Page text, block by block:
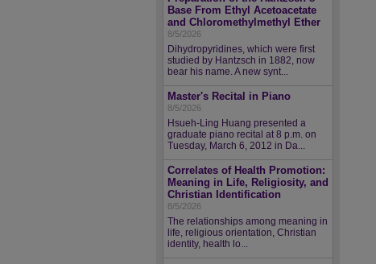
Base From Ethyl Acetoacetate
and Chloromethylmethyl Ether
8/5/2026
Dihydropyridines, which were first
studied by Hantzsch in 1882, now
bear his name. A new synt...
Master's Recital in Piano
8/5/2026
Hsueh-Ling Huang presented a
graduate piano recital at 8 p.m. on
Tuesday, March 6, 2012 in Da...
Correlates of Health Promotion:
Meaning in Life, Religiosity, and
Christian Identification
8/5/2026
The relationships among meaning in
life, religious orientation, Christian
identity, health lo...